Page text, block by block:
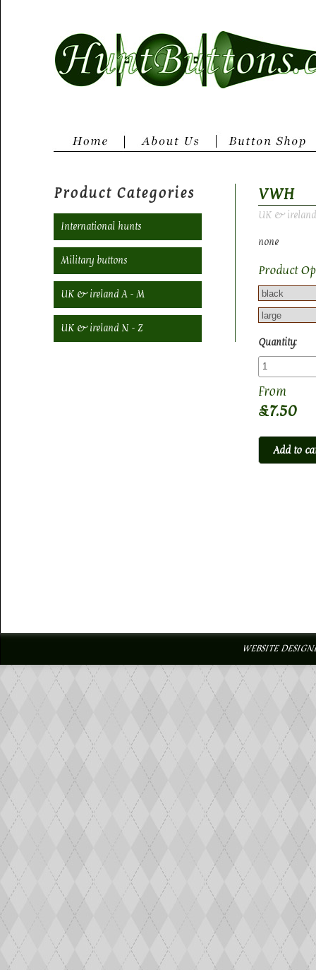
VWH
UK &
none
Product
Quantity:
£7.50
Product Categories
International hunts
Military buttons
UK & ireland A - M
UK & ireland N - Z
WEBSITE